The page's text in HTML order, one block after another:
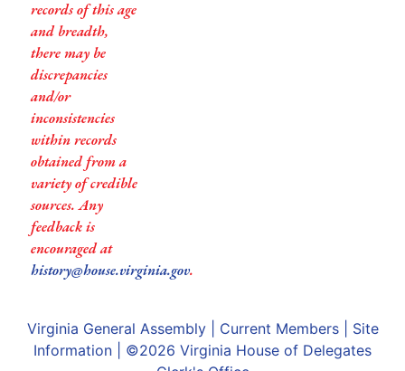
records of this age
and breadth,
there may be
discrepancies
and/or
inconsistencies
within records
obtained from a
variety of credible
sources. Any
feedback is
encouraged at
history@house.virginia.gov.
Virginia General Assembly| Current Members| Site
Information | ©2026 Virginia House of Delegates